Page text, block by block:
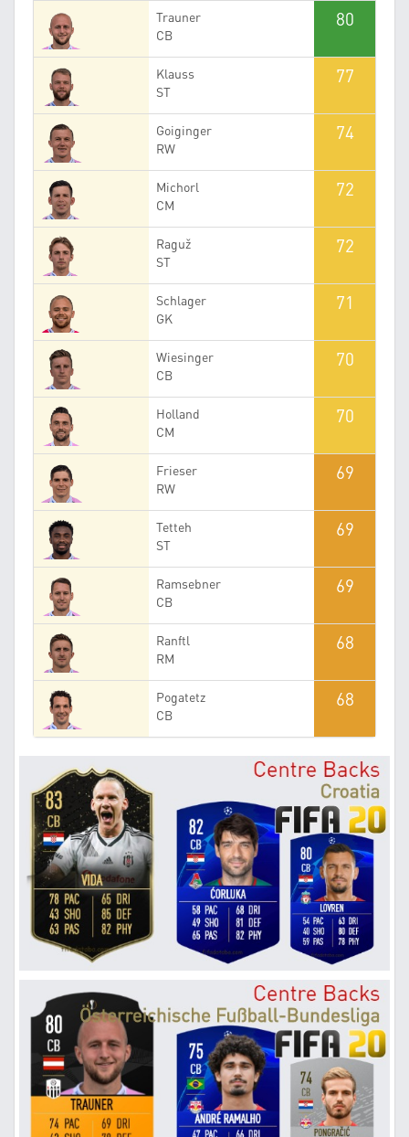
Trauner
CB
80
Klauss
ST
77
Goiginger
RW
74
Michorl
CM
72
Raguž
ST
72
Schlager
GK
71
Wiesinger
CB
70
Holland
CM
70
Frieser
RW
69
Tetteh
ST
69
Ramsebner
CB
69
Ranftl
RM
68
Pogatetz
CB
68